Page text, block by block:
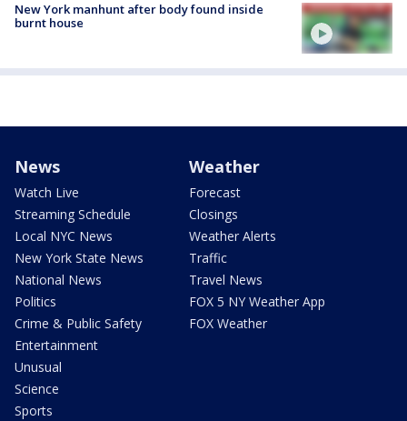
New York manhunt after body found inside
burnt house
News
Watch Live
Streaming Schedule
Local NYC News
New York State News
National News
Politics
Crime & Public Safety
Entertainment
Unusual
Science
Sports
Weather
Forecast
Closings
Weather Alerts
Traffic
Travel News
FOX 5 NY Weather App
FOX Weather